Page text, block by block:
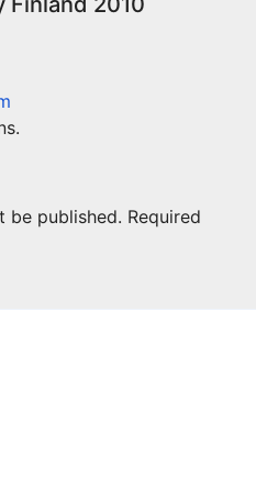
be published. Required